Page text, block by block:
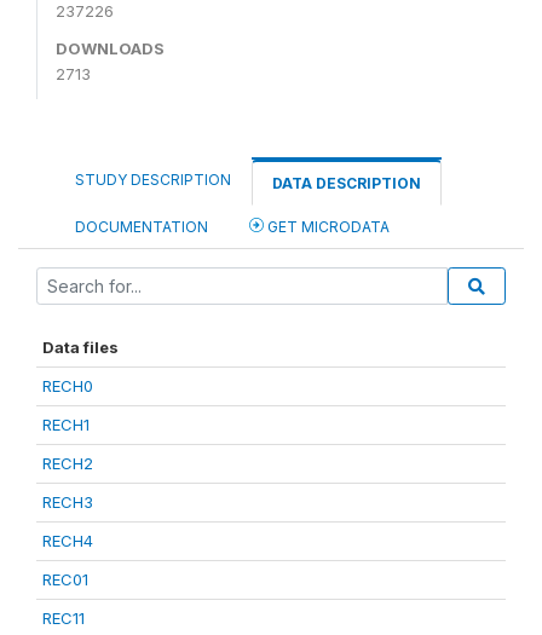
237226
DOWNLOADS
2713
STUDY DESCRIPTION DATA DESCRIPTION
DOCUMENTATION GET MICRODATA
Data files
RECH0
RECH1
RECH2
RECH3
RECH4
REC01
REC11